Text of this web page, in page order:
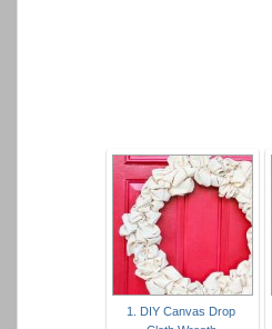
1. DIY Canvas Drop